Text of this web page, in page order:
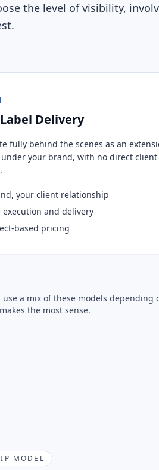
the level of visibility,
Delivery
fully behind the scenes as an
your brand, with no direct
your client relationship
execution and delivery
based pricing
a mix of these models depending
the most sense.
MODEL